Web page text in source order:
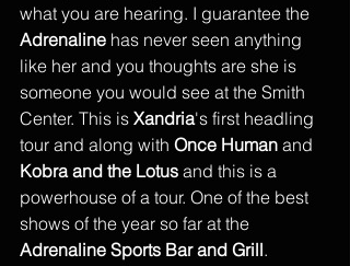
what you are hearing. I guarantee the
Adrenaline has never seen anything
like her and you thoughts are she is
someone you would see at the Smith
Center. This is Xandria's first headling
tour and along with Once Human and
Kobra and the Lotus and this is a
powerhouse of a tour. One of the best
shows of the year so far at the
Adrenaline Sports Bar and Grill.